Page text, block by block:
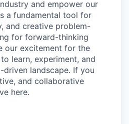
and empower our
a fundamental tool for
and creative problem-
for forward-thinking
our excitement for the
learn, experiment, and
landscape. If you
and collaborative
here.